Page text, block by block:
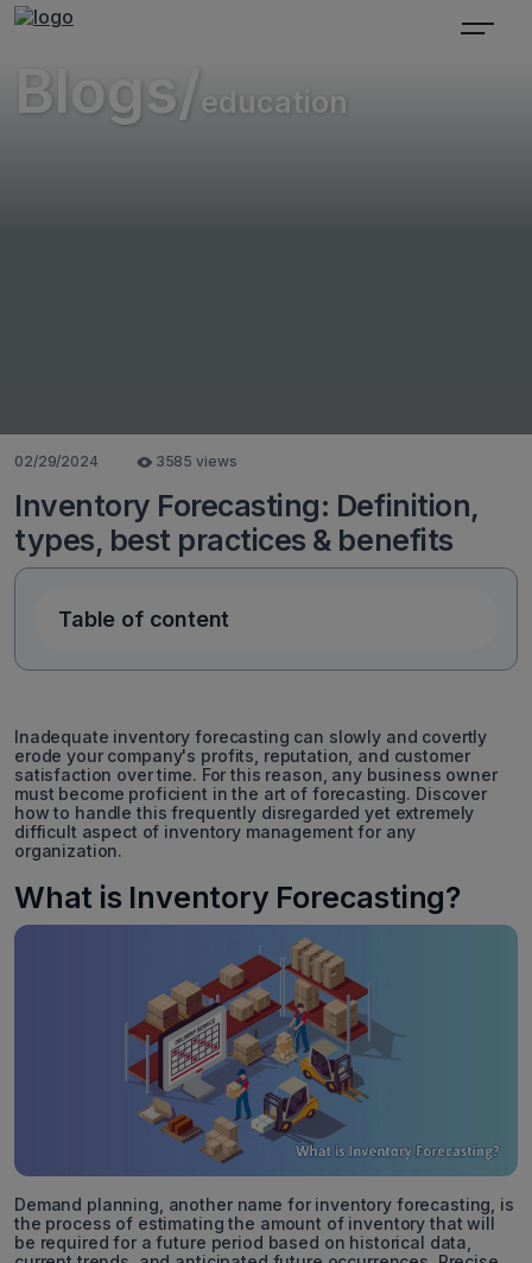
Blogs/education
02/29/2024 3585 views
Inventory Forecasting: Definition,
types, best practices & benefits
Table of content
Inadequate inventory forecasting can slowly and covertly
erode your company's profits, reputation, and customer
satisfaction over time. For this reason, any business owner
must become proficient in the art of forecasting. Discover
how to handle this frequently disregarded yet extremely
difficult aspect of inventory management for any
organization.
What is Inventory Forecasting?
Demand planning, another name for inventory forecasting, is
the process of estimating the amount of inventory that will
be required for a future period based on historical data,